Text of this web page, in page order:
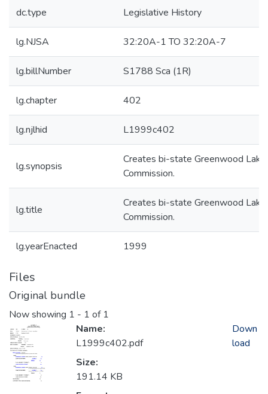
dc.type Legislative History
lg.NJSA 32:20A-1 TO 32:20A-7
lg.billNumber S1788 Sca (1R)
lg.chapter 402
lg.njlhid L1999c402
lg.synopsis
Creates bi-state Greenwood Lake
Commission.
lg.title
Creates bi-state Greenwood Lake
Commission.
lg.yearEnacted 1999
Files
Original bundle
Now showing 1 - 1 of 1
Name:
L1999c402.pdf
Size:
191.14 KB
Down
load